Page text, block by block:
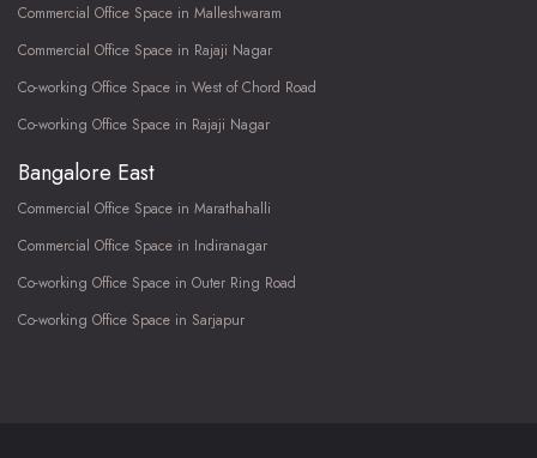
Commercial Office Space in Malleshwaram
Commercial Office Space in Rajaji Nagar
Co-working Office Space in West of Chord Road
Co-working Office Space in Rajaji Nagar
Bangalore East
Commercial Office Space in Marathahalli
Commercial Office Space in Indiranagar
Co-working Office Space in Outer Ring Road
Co-working Office Space in Sarjapur